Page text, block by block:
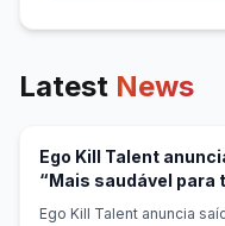
Latest News
Ego Kill Talent
“Mais saudável para
Ego Kill Talent anuncia